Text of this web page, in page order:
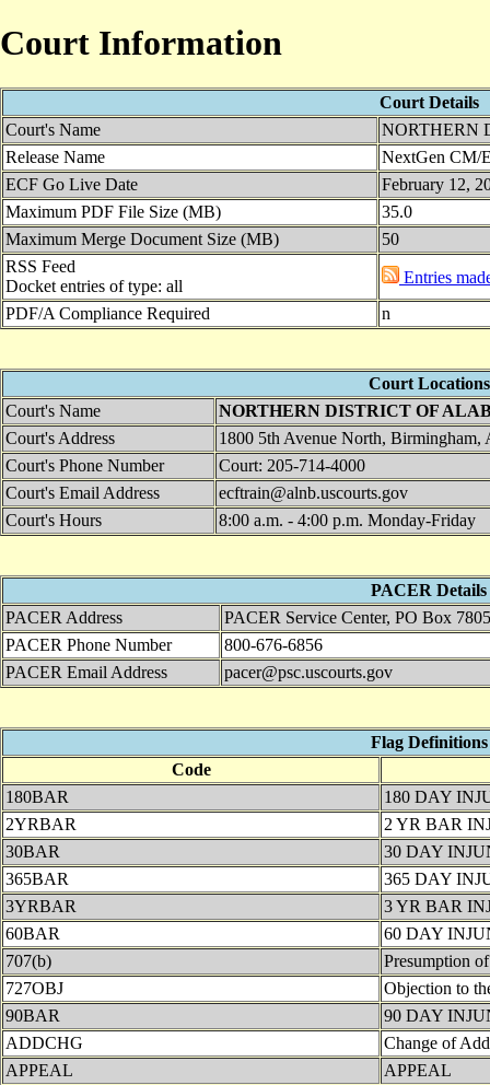
Court Information
Court Details
Court's Name
NORTHERN
Release Name
NextGen CM/
ECF Go Live Date
February 12,
Maximum PDF File Size (MB)
35.0
Maximum Merge Document Size (MB)
50
RSS Feed
Docket entries of type: all
Entries
PDF/A Compliance Required
n
Court Locations
Court's Name
NORTHERN DISTRICT OF
Court's Address
1800 5th Avenue North, Birmingham,
Court's Phone Number
Court: 205-714-4000
Court's Email Address
ecftrain@alnb.uscourts.gov
Court's Hours
8:00 a.m. - 4:00 p.m. Monday-Friday
PACER Details
PACER Address
PACER Service Center, PO Box
PACER Phone Number
800-676-6856
PACER Email Address
pacer@psc.uscourts.gov
Flag Definitions
Code
180BAR
180 DAY
2YRBAR
2 YR BAR
30BAR
30 DAY
365BAR
365 DAY
3YRBAR
3 YR BAR
60BAR
60 DAY
707(b)
Presumption
727OBJ
Objection to
90BAR
90 DAY
ADDCHG
Change of
APPEAL
APPEAL